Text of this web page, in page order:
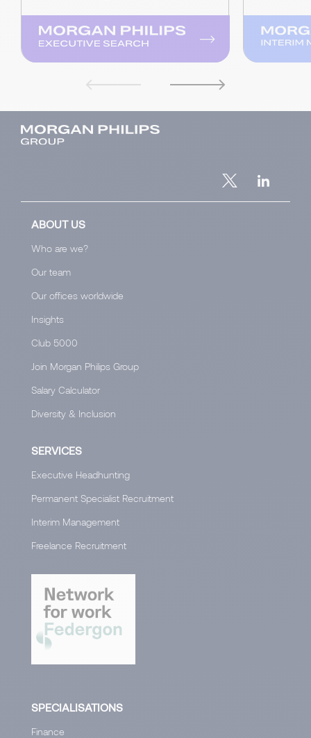
ABOUT US
Who are we?
Our team
Our offices worldwide
Insights
Club 5000
Join Morgan Philips Group
Salary Calculator
Diversity & Inclusion
SERVICES
Executive Headhunting
Permanent Specialist Recruitment
Interim Management
Freelance Recruitment
SPECIALISATIONS
Finance